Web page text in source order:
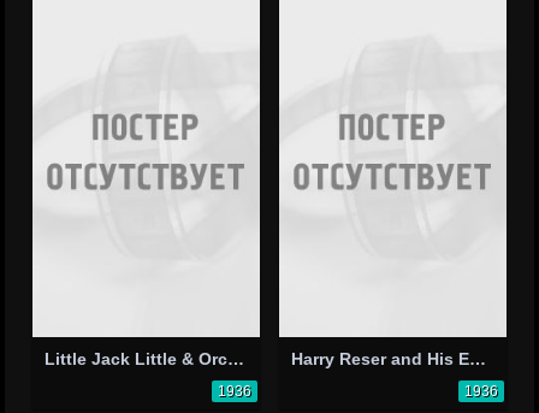
Little Jack Little & Orchestra
1936
Harry Reser and His Eskimos
1936